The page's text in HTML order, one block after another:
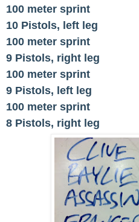
100 meter sprint
10 Pistols, left leg
100 meter sprint
9 Pistols, right leg
100 meter sprint
9 Pistols, left leg
100 meter sprint
8 Pistols, right leg